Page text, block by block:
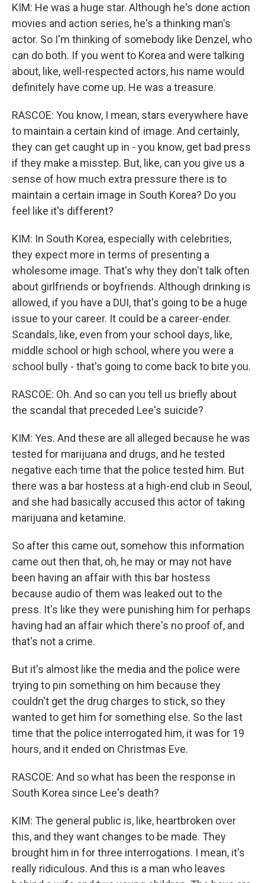
KIM: He was a huge star. Although he's done action
movies and action series, he's a thinking man's
actor. So I'm thinking of somebody like Denzel, who
can do both. If you went to Korea and were talking
about, like, well-respected actors, his name would
definitely have come up. He was a treasure.
RASCOE: You know, I mean, stars everywhere have
to maintain a certain kind of image. And certainly,
they can get caught up in - you know, get bad press
if they make a misstep. But, like, can you give us a
sense of how much extra pressure there is to
maintain a certain image in South Korea? Do you
feel like it's different?
KIM: In South Korea, especially with celebrities,
they expect more in terms of presenting a
wholesome image. That's why they don't talk often
about girlfriends or boyfriends. Although drinking is
allowed, if you have a DUI, that's going to be a huge
issue to your career. It could be a career-ender.
Scandals, like, even from your school days, like,
middle school or high school, where you were a
school bully - that's going to come back to bite you.
RASCOE: Oh. And so can you tell us briefly about
the scandal that preceded Lee's suicide?
KIM: Yes. And these are all alleged because he was
tested for marijuana and drugs, and he tested
negative each time that the police tested him. But
there was a bar hostess at a high-end club in Seoul,
and she had basically accused this actor of taking
marijuana and ketamine.
So after this came out, somehow this information
came out then that, oh, he may or may not have
been having an affair with this bar hostess
because audio of them was leaked out to the
press. It's like they were punishing him for perhaps
having had an affair which there's no proof of, and
that's not a crime.
But it's almost like the media and the police were
trying to pin something on him because they
couldn't get the drug charges to stick, so they
wanted to get him for something else. So the last
time that the police interrogated him, it was for 19
hours, and it ended on Christmas Eve.
RASCOE: And so what has been the response in
South Korea since Lee's death?
KIM: The general public is, like, heartbroken over
this, and they want changes to be made. They
brought him in for three interrogations. I mean, it's
really ridiculous. And this is a man who leaves